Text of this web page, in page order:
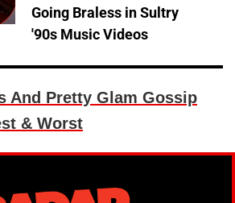
Going Braless in Sultry
'90s Music Videos
And Pretty Glam Gossip
& Worst